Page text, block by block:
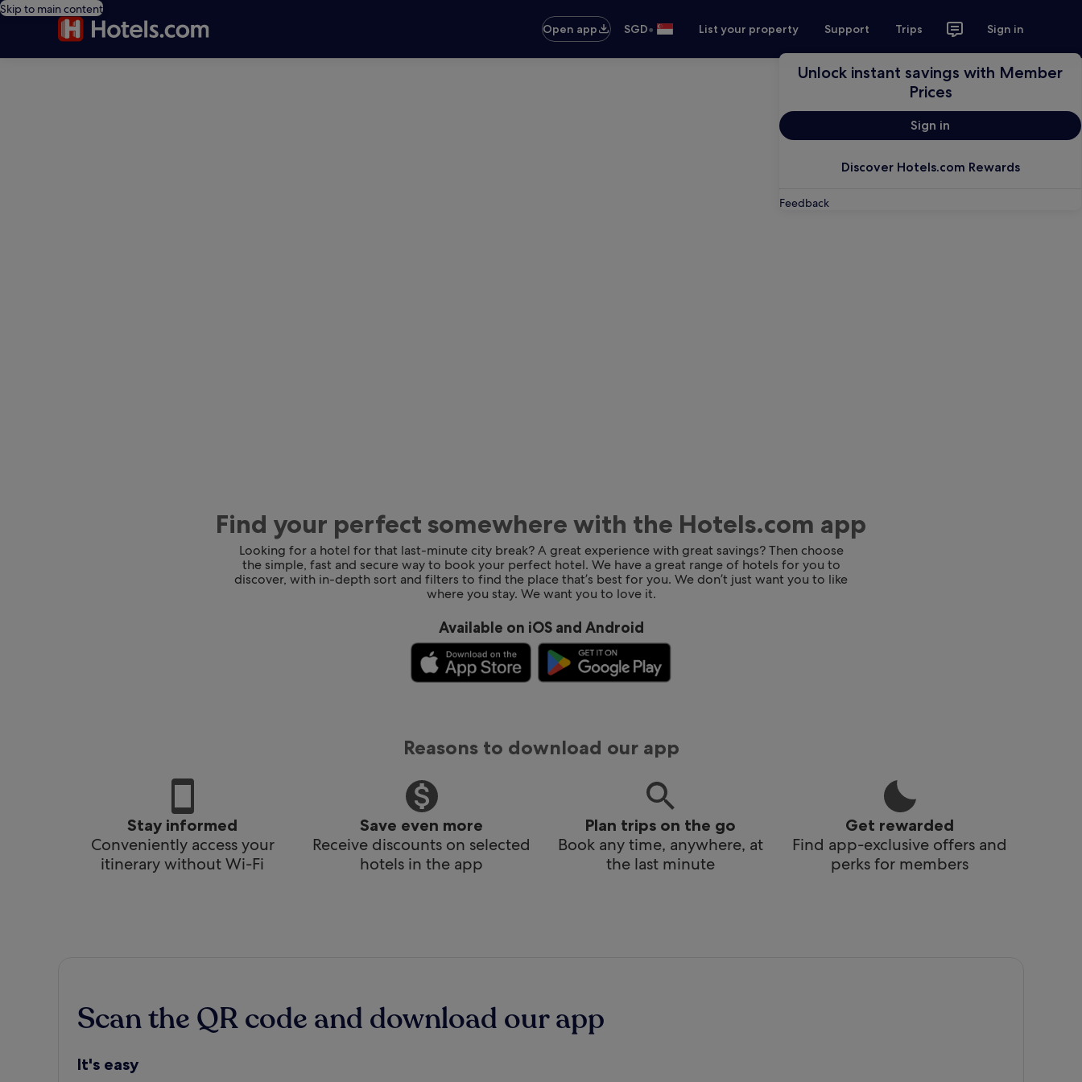
Skip to main content
Open app
SGD• List your property Support Trips Sign in
Unlock instant savings with Member
Prices
Sign in
Discover Hotels.com Rewards
Feedback
Find your perfect somewhere with the Hotels.com app
Looking for a hotel for that last-minute city break? A great experience with great savings? Then choose
the simple, fast and secure way to book your perfect hotel. We have a great range of hotels for you to
discover, with in-depth sort and filters to find the place that’s best for you. We don’t just want you to like
where you stay. We want you to love it.
Available on iOS and Android
Reasons to download our app
Stay informed
Conveniently access your
itinerary without Wi-Fi
Save even more
Receive discounts on selected
hotels in the app
Plan trips on the go
Book any time, anywhere, at
the last minute
Get rewarded
Find app-exclusive offers and
perks for members
Scan the QR code and download our app
It's easy